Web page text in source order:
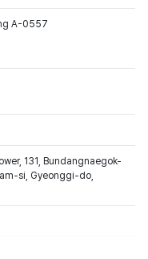
A-0557
131, Bundangnaegok-
si, Gyeonggi-do,